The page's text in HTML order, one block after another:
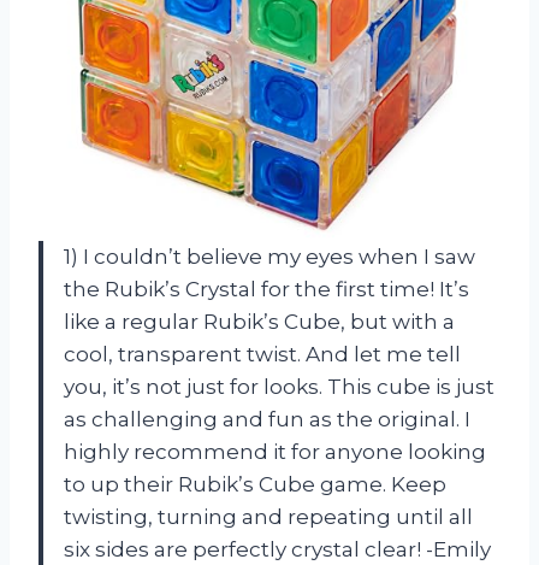
1) I couldn’t believe my eyes when I saw
the Rubik’s Crystal for the first time! It’s
like a regular Rubik’s Cube, but with a
cool, transparent twist. And let me tell
you, it’s not just for looks. This cube is just
as challenging and fun as the original. I
highly recommend it for anyone looking
to up their Rubik’s Cube game. Keep
twisting, turning and repeating until all
six sides are perfectly crystal clear! -Emily